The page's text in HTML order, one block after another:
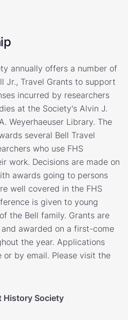
annually offers a number of
Jr., Travel Grants to support
incurred by researchers
at the Society's Alvin J.
Weyerhaeuser Library. The
several Bell Travel
who use FHS
work. Decisions are made on
awards going to persons
well covered in the FHS
is given to young
the Bell family. Grants are
awarded on a first-come
the year. Applications
by email. Please visit the
History Society